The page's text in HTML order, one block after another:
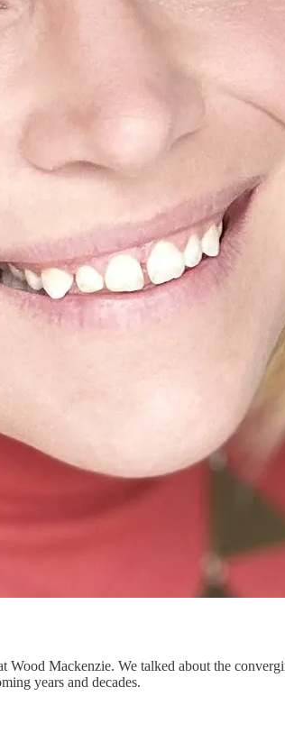
Wood Mackenzie. We talked about the
years and decades.